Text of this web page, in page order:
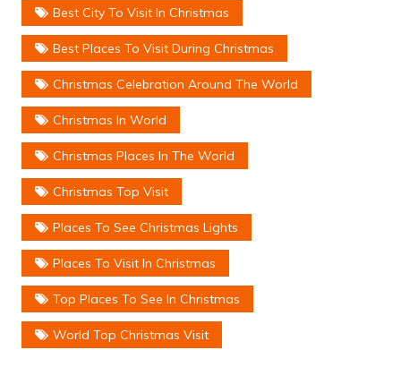
Best City To Visit In Christmas
Best Places To Visit During Christmas
Christmas Celebration Around The World
Christmas In World
Christmas Places In The World
Christmas Top Visit
Places To See Christmas Lights
Places To Visit In Christmas
Top Places To See In Christmas
World Top Christmas Visit